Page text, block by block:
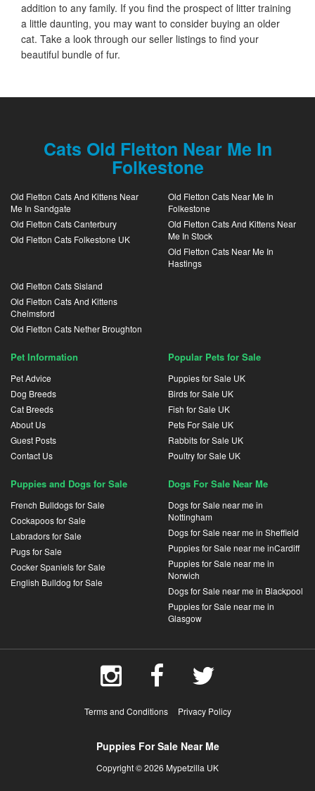
addition to any family. If you find the prospect of litter training
a little daunting, you may want to consider buying an older
cat. Take a look through our seller listings to find your
beautiful bundle of fur.
Cats Old Fletton Near Me In
Folkestone
Old Fletton Cats And Kittens Near
Me In Sandgate
Old Fletton Cats Canterbury
Old Fletton Cats Folkestone UK
Old Fletton Cats Near Me In
Folkestone
Old Fletton Cats And Kittens Near
Me In Stock
Old Fletton Cats Near Me In
Hastings
Old Fletton Cats Sisland
Old Fletton Cats And Kittens
Chelmsford
Old Fletton Cats Nether Broughton
Pet Information
Pet Advice
Dog Breeds
Cat Breeds
About Us
Guest Posts
Contact Us
Popular Pets for Sale
Puppies for Sale UK
Birds for Sale UK
Fish for Sale UK
Pets For Sale UK
Rabbits for Sale UK
Poultry for Sale UK
Puppies and Dogs for Sale
French Bulldogs for Sale
Cockapoos for Sale
Labradors for Sale
Pugs for Sale
Cocker Spaniels for Sale
English Bulldog for Sale
Dogs For Sale Near Me
Dogs for Sale near me in
Nottingham
Dogs for Sale near me in Sheffield
Puppies for Sale near me inCardiff
Puppies for Sale near me in
Norwich
Dogs for Sale near me in Blackpool
Puppies for Sale near me in
Glasgow
Terms and Conditions Privacy Policy
Puppies For Sale Near Me
Copyright © 2026 Mypetzilla UK